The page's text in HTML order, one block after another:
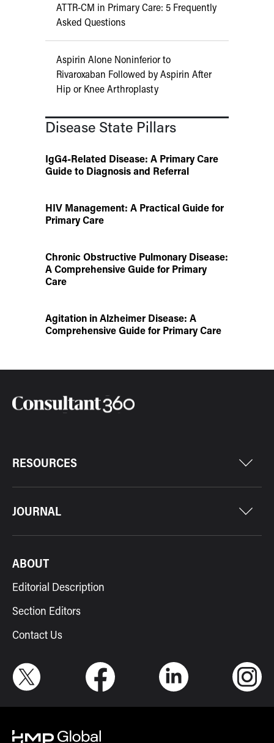
ATTR-CM in Primary Care: 5 Frequently
Asked Questions
Aspirin Alone Noninferior to
Rivaroxaban Followed by Aspirin After
Hip or Knee Arthroplasty
Disease State Pillars
IgG4-Related Disease: A Primary Care
Guide to Diagnosis and Referral
HIV Management: A Practical Guide for
Primary Care
Chronic Obstructive Pulmonary Disease:
A Comprehensive Guide for Primary
Care
Agitation in Alzheimer Disease: A
Comprehensive Guide for Primary Care
RESOURCES
JOURNAL
ABOUT
Editorial Description
Section Editors
Contact Us